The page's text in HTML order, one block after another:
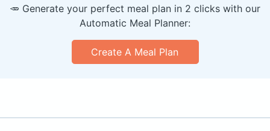
🥕 Generate your perfect meal plan in 2 clicks with our
Automatic Meal Planner:
Create A Meal Plan